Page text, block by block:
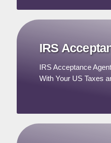
IRS
IRS Acceptance
With Your US Taxes